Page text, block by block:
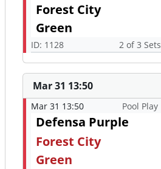
Forest City
Green
ID: 1128 2 of 3 Sets
Mar 31 13:50
Mar 31 13:50 Pool Play
Defensa Purple
Forest City
Green